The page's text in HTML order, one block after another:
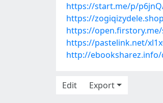
https://start.me/p/
https://
https://
https://pastelink.net/
http://
Edit
Export